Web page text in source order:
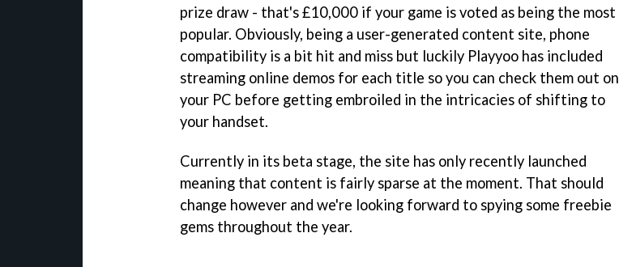
prize draw - that's £10,000 if your game is voted as being the most
popular. Obviously, being a user-generated content site, phone
compatibility is a bit hit and miss but luckily Playyoo has included
streaming online demos for each title so you can check them out on
your PC before getting embroiled in the intricacies of shifting to
your handset.
Currently in its beta stage, the site has only recently launched
meaning that content is fairly sparse at the moment. That should
change however and we're looking forward to spying some freebie
gems throughout the year.